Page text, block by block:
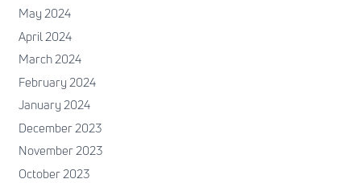
May 2024
April 2024
March 2024
February 2024
January 2024
December 2023
November 2023
October 2023